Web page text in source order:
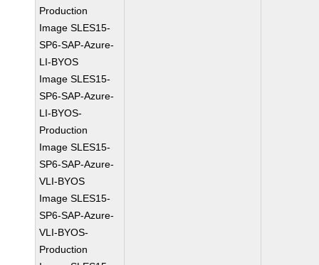
Production
Image SLES15-
SP6-SAP-Azure-
LI-BYOS
Image SLES15-
SP6-SAP-Azure-
LI-BYOS-
Production
Image SLES15-
SP6-SAP-Azure-
VLI-BYOS
Image SLES15-
SP6-SAP-Azure-
VLI-BYOS-
Production